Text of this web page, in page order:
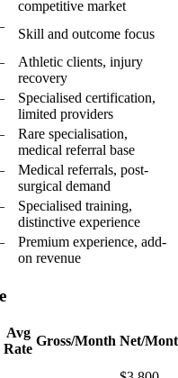
competitive market
Skill and outcome focus
Athletic clients, injury
recovery
Specialised certification,
limited providers
Rare specialisation,
medical referral base
Medical referrals, post-
surgical demand
Specialised training,
distinctive experience
Premium experience, add-
on revenue
Avg
Rate
Gross/Month Net/